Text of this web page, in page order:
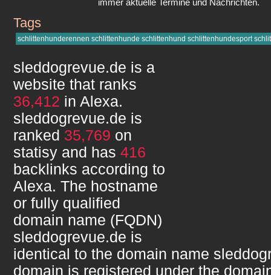
immer aktuelle Termine und Nachrichten.
sleddogrevue.de
Tags
schlittenhunderennen schlittenhunde schlittenhund schlittenhundesport
sleddogrevue.de is a
website that ranks
36,412 in Alexa.
sleddogrevue.de is
ranked 35,769 on
statisy and has 416
backlinks according to
Alexa. The hostname
or fully qualified
domain name (FQDN)
sleddogrevue.de is
identical to the domain name
domain is registered under the